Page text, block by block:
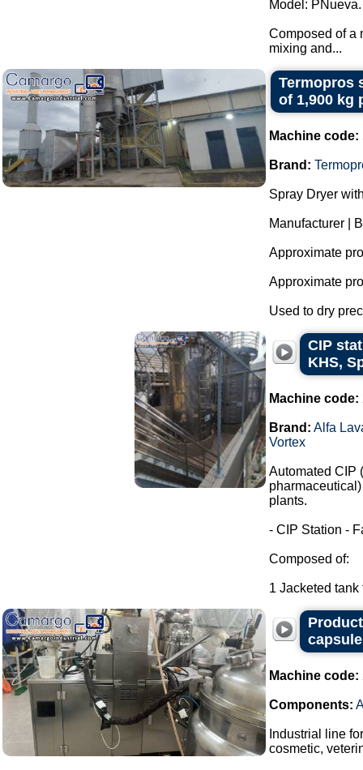
Model: PNueva.
Composed of a
mixing and...
Termopros
of 1,900 kg
Machine code:
Brand:
Spray Dryer
Manufacturer |
Approximate
Approximate
Used to dry
CIP
KHS,
Machine code:
Brand: Alfa
Vortex
Automated CIP
plants.
- CIP Station -
Composed of:
1 Jacketed tank
Machine code:
Components:
Industrial line
cosmetic,